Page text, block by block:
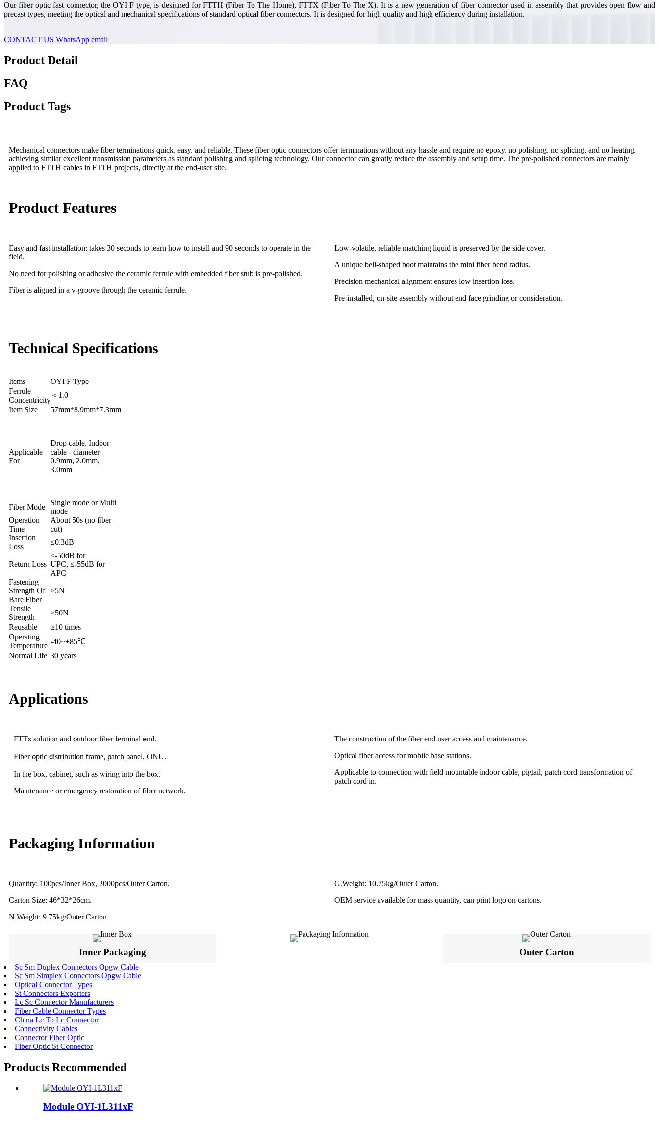
Our fiber optic fast connector, the OYI F type, is designed for FTTH (Fiber To The Home), FTTX (Fiber To The X). It is a new generation of fiber connector used in assembly that provides open flow and
precast types, meeting the optical and mechanical specifications of standard optical fiber connectors. It is designed for high quality and high efficiency during installation.
CONTACT US WhatsApp email
Product Detail
FAQ
Product Tags
Mechanical connectors make fiber terminations quick, easy, and reliable. These fiber optic connectors offer terminations without any hassle and require no epoxy, no polishing, no splicing, and no heating,
achieving similar excellent transmission parameters as standard polishing and splicing technology. Our connector can greatly reduce the assembly and setup time. The pre-polished connectors are mainly
applied to FTTH cables in FTTH projects, directly at the end-user site.
Product Features
Easy and fast installation: takes 30 seconds to learn how to install and 90 seconds to operate in the
field.
No need for polishing or adhesive the ceramic ferrule with embedded fiber stub is pre-polished.
Fiber is aligned in a v-groove through the ceramic ferrule.
Low-volatile, reliable matching liquid is preserved by the side cover.
A unique bell-shaped boot maintains the mini fiber bend radius.
Precision mechanical alignment ensures low insertion loss.
Pre-installed, on-site assembly without end face grinding or consideration.
Technical Specifications
Items
OYI F Type
Ferrule
Concentricity
＜1.0
Item Size
57mm*8.9mm*7.3mm
Applicable
For
Drop cable. Indoor
cable - diameter
0.9mm, 2.0mm,
3.0mm
Fiber Mode
Single mode or Multi
mode
Operation
Time
About 50s (no fiber
cut)
Insertion
Loss
≤0.3dB
Return Loss
≤-50dB for
UPC, ≤-55dB for
APC
Fastening
Strength Of
Bare Fiber
≥5N
Tensile
Strength
≥50N
Reusable
≥10 times
Operating
Temperature -40~+85℃
Normal Life 30 years
Applications
FTTx solution and outdoorfiberterminal end.
Fiberoptic distribution frame, patch panel, ONU.
In the box, cabinet, such as wiring into the box.
Maintenance or emergency restoration of fiber network.
The construction of the fiber end user access and maintenance.
Optical fiber access for mobile base stations.
Applicable to connection with field mountable indoor cable, pigtail, patch cord transformation of
patch cord in.
Packaging Information
Quantity: 100pcs/Inner Box, 2000pcs/Outer Carton.
Carton Size: 46*32*26cm.
N.Weight: 9.75kg/Outer Carton.
G.Weight: 10.75kg/Outer Carton.
OEM service available for mass quantity, can print logo on cartons.
Inner Packaging Outer Carton
Sc Sm Duplex Connectors Opgw Cable
Sc Sm Simplex Connectors Opgw Cable
Optical Connector Types
St Connectors Exporters
Lc Sc Connector Manufacturers
Fiber Cable Connector Types
China Lc To Lc Connector
Connectivity Cables
Connector Fiber Optic
Fiber Optic St Connector
Products Recommended
Module OYI-1L311xF